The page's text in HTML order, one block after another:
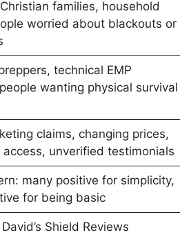
families, household
worried about blackouts or
technical EMP
wanting physical survival
claims, changing prices,
unverified testimonials
many positive for simplicity,
for being basic
Shield Reviews